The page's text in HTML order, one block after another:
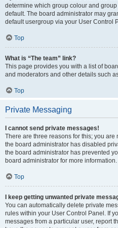
determine which group colour and
default. The board administrator may
default usergroup via your User Control
Top
What is “The team” link?
This page provides you with a list of
and moderators and other details such
Top
Private Messaging
I cannot send private messages!
There are three reasons for this; you
the board administrator has disabled
the board administrator has prevented
board administrator for more information.
Top
I keep getting unwanted private
You can automatically delete private
rules within your User Control Panel. If
messages from a particular user, report